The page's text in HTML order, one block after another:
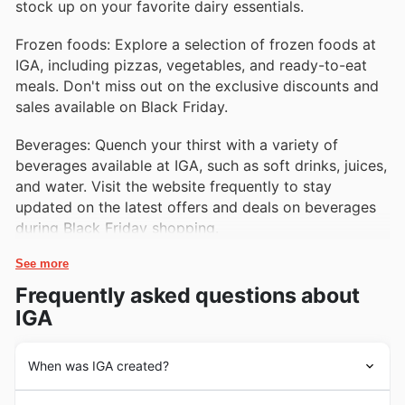
stock up on your favorite dairy essentials.
Frozen foods: Explore a selection of frozen foods at
IGA, including pizzas, vegetables, and ready-to-eat
meals. Don't miss out on the exclusive discounts and
sales available on Black Friday.
Beverages: Quench your thirst with a variety of
beverages available at IGA, such as soft drinks, juices,
and water. Visit the website frequently to stay
updated on the latest offers and deals on beverages
during Black Friday shopping.
See more
Frequently asked questions about
IGA
When was IGA created?